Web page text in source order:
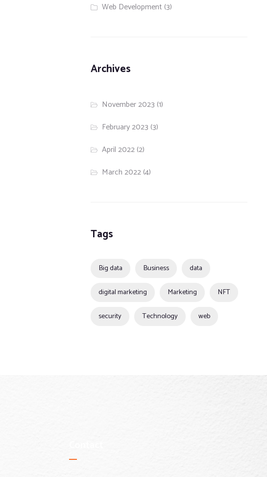
Web Development (3)
Archives
November 2023 (1)
February 2023 (3)
April 2022(2)
March 2022(4)
Tags
Big data Business data
digital marketing Marketing NFT
security Technology web